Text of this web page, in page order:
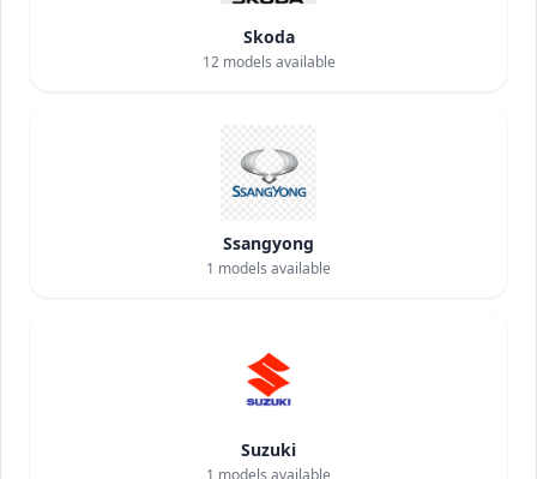
Skoda
12models available
Ssangyong
1 models available
Suzuki
1 models available